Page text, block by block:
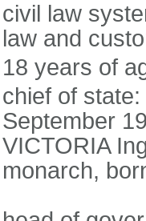
civil law
law and
18 years of
chief of
September
VICTORIA
monarch,